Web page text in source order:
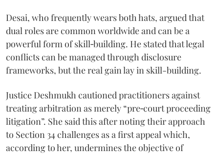
Desai, who frequently wears both hats, argued that
dual roles are common worldwide and can be a
powerful form of skill‑building. He stated that legal
conflicts can be managed through disclosure
frameworks, but the real gain lay in skill-building.
Justice Deshmukh cautioned practitioners against
treating arbitration as merely “pre‑court proceeding
litigation”. She said this after noting their approach
to Section 34 challenges as a first appeal which,
according to her, undermines the objective of